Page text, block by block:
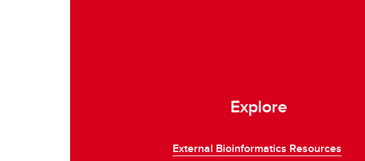
Explore
External Bioinformatics Resources